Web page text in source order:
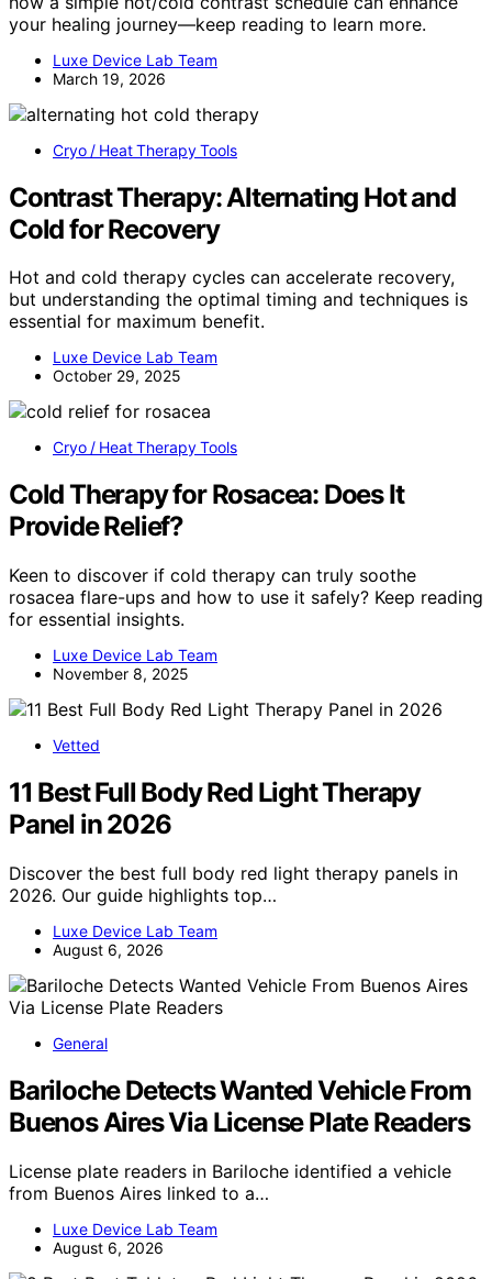
your healing journey—keep reading to learn more.
Luxe Device Lab Team
March 19, 2026
Cryo / Heat Therapy Tools
Contrast Therapy: Alternating Hot and
Cold for Recovery
Hot and cold therapy cycles can accelerate recovery,
but understanding the optimal timing and techniques is
essential for maximum benefit.
Luxe Device Lab Team
October 29, 2025
Cryo / Heat Therapy Tools
Cold Therapy for Rosacea: Does It
Provide Relief?
Keen to discover if cold therapy can truly soothe
rosacea flare-ups and how to use it safely? Keep reading
for essential insights.
Luxe Device Lab Team
November 8, 2025
Vetted
11 Best Full Body Red Light Therapy
Panel in 2026
Discover the best full body red light therapy panels in
2026. Our guide highlights top…
Luxe Device Lab Team
August 6, 2026
General
Bariloche Detects Wanted Vehicle From
Buenos Aires Via License Plate Readers
License plate readers in Bariloche identified a vehicle
from Buenos Aires linked to a…
Luxe Device Lab Team
August 6, 2026